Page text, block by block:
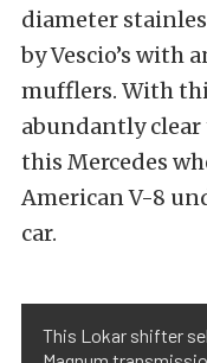
diameter
by Vescio’s with
mufflers. With
abundantly
this Mercedes
American V-8
car.
This Lokar shifter